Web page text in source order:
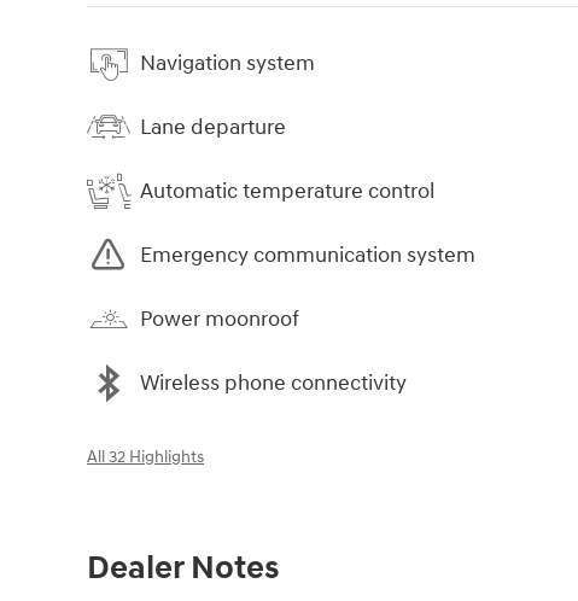
Navigation system
Lane departure
Automatic temperature control
Emergency communication system
Power moonroof
Wireless phone connectivity
All 32 Highlights
Dealer Notes